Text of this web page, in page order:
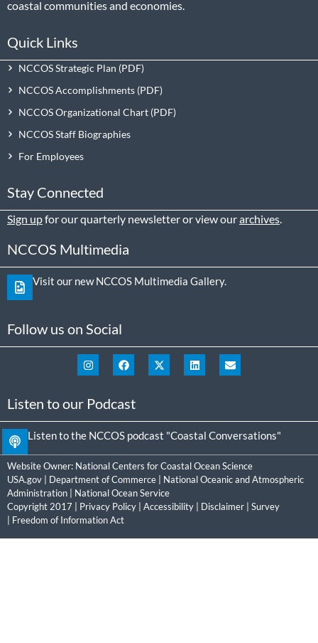
coastal communities and economies.
Quick Links
NCCOS Strategic Plan
NCCOS Accomplishments
NCCOS Organizational Chart
NCCOS Staff Biographies
For Employees
Stay Connected
Sign upfor our quarterly newsletter or view ourarchives.
NCCOS Multimedia
Visit our new NCCOS Multimedia Gallery.
Follow us on Social
Listen to our Podcast
Listen to the NCCOS podcast "Coastal Conversations"
Website Owner: National Centers for Coastal Ocean Science
USA.gov
Department of Commerce
National Oceanic and Atmospheric
Administration
National Ocean Service
Copyright 2017 | Privacy Policy Accessibility Disclaimer
Survey
Freedom of Information Act